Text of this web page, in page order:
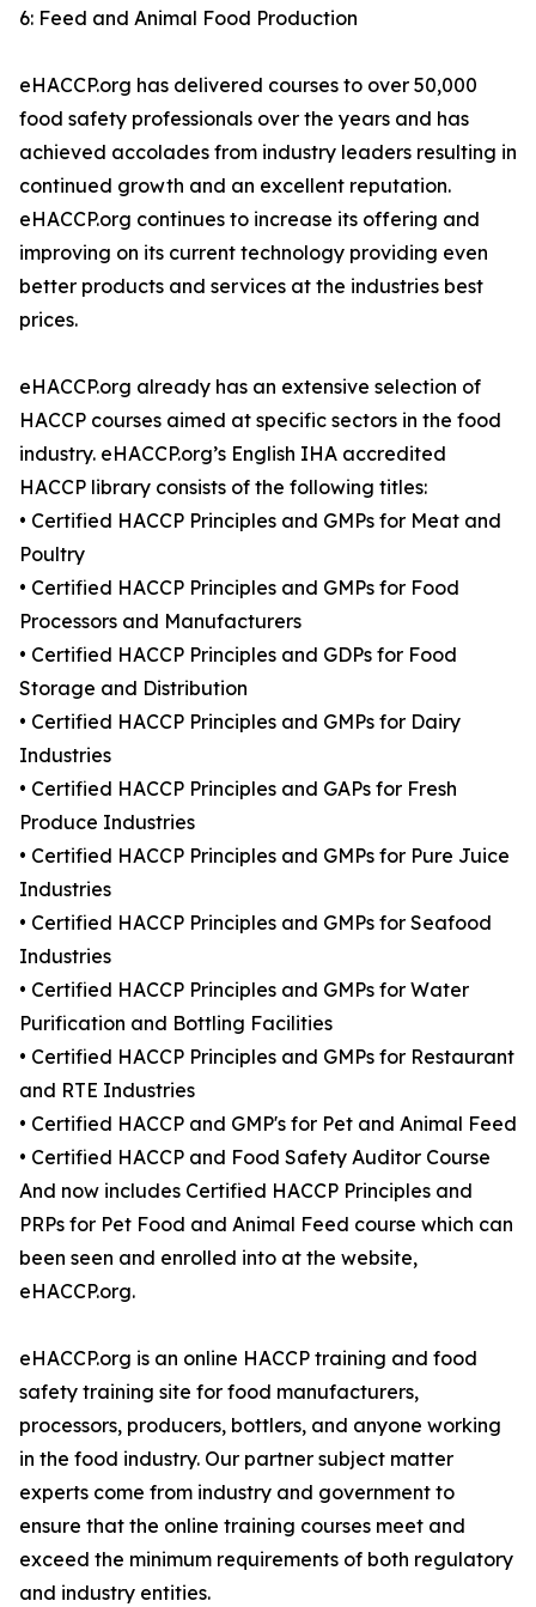
6: Feed and Animal Food Production
eHACCP.org has delivered courses to over 50,000
food safety professionals over the years and has
achieved accolades from industry leaders resulting in
continued growth and an excellent reputation.
eHACCP.org continues to increase its offering and
improving on its current technology providing even
better products and services at the industries best
prices.
eHACCP.org already has an extensive selection of
HACCP courses aimed at specific sectors in the food
industry. eHACCP.org’s English IHA accredited
HACCP library consists of the following titles:
• Certified HACCP Principles and GMPs for Meat and
Poultry
• Certified HACCP Principles and GMPs for Food
Processors and Manufacturers
• Certified HACCP Principles and GDPs for Food
Storage and Distribution
• Certified HACCP Principles and GMPs for Dairy
Industries
• Certified HACCP Principles and GAPs for Fresh
Produce Industries
• Certified HACCP Principles and GMPs for Pure Juice
Industries
• Certified HACCP Principles and GMPs for Seafood
Industries
• Certified HACCP Principles and GMPs for Water
Purification and Bottling Facilities
• Certified HACCP Principles and GMPs for Restaurant
and RTE Industries
• Certified HACCP and GMP's for Pet and Animal Feed
• Certified HACCP and Food Safety Auditor Course
And now includes Certified HACCP Principles and
PRPs for Pet Food and Animal Feed course which can
been seen and enrolled into at the website,
eHACCP.org.
eHACCP.org is an online HACCP training and food
safety training site for food manufacturers,
processors, producers, bottlers, and anyone working
in the food industry. Our partner subject matter
experts come from industry and government to
ensure that the online training courses meet and
exceed the minimum requirements of both regulatory
and industry entities.